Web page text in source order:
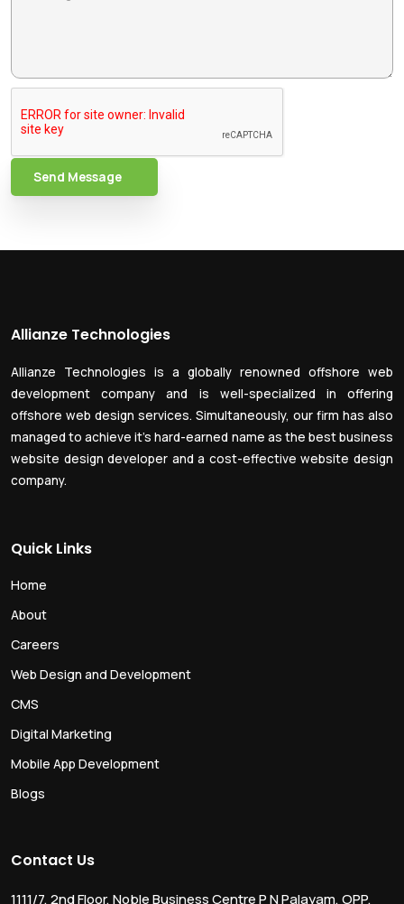
Send Message
Allianze Technologies
Allianze Technologies is a globally renowned offshore web
development company and is well-specialized in offering
offshore web design services. Simultaneously, our firm has also
managed to achieve it’s hard-earned name as the best business
website design developer and a cost-effective website design
company.
Quick Links
Home
About
Careers
Web Design and Development
CMS
Digital Marketing
Mobile App Development
Blogs
Contact Us
1111/7, 2nd Floor, Noble Business Centre P N Palayam, OPP.